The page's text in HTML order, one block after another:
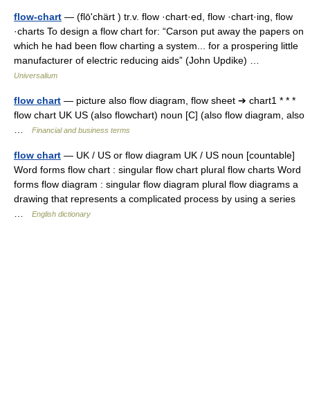
flow-chart — (flōʹchärt ) tr.v. flow ·chart·ed, flow ·chart·ing, flow
·charts To design a flow chart for: “Carson put away the papers on
which he had been flow charting a system... for a prospering little
manufacturer of electric reducing aids” (John Updike) …
Universalium
flow chart — picture also flow diagram, flow sheet ➔ chart1 * * *
flow chart UK US (also flowchart) noun [C] (also flow diagram, also
Financial and business terms
flow chart — UK / US or flow diagram UK / US noun [countable]
Word forms flow chart : singular flow chart plural flow charts Word
forms flow diagram : singular flow diagram plural flow diagrams a
drawing that represents a complicated process by using a series
English dictionary